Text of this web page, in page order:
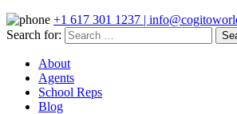
+1 617 301 1237 |
Search for:
About
Agents
School Reps
Blog